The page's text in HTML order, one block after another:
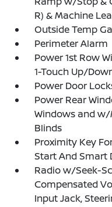
R) & Machine
Outside Temp
Perimeter Alarm
Power 1st Row
1-Touch Up/
Power Door
Power Rear
Windows and
Blinds
Proximity Key
Start And Smart
Radio w/Seek-
Compensated
Input Jack,